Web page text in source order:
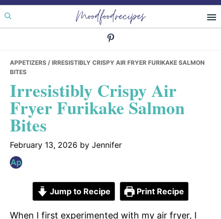
Skip
to
Skip
to
Skip
to
Moodfoodrecipes
APPETIZERS / IRRESISTIBLY CRISPY AIR FRYER FURIKAKE SALMON
BITES
Irresistibly Crispy Air
Fryer Furikake Salmon
Bites
February 13, 2026 by Jennifer
Jump to Recipe Print Recipe
When I first experimented with my air fryer, I